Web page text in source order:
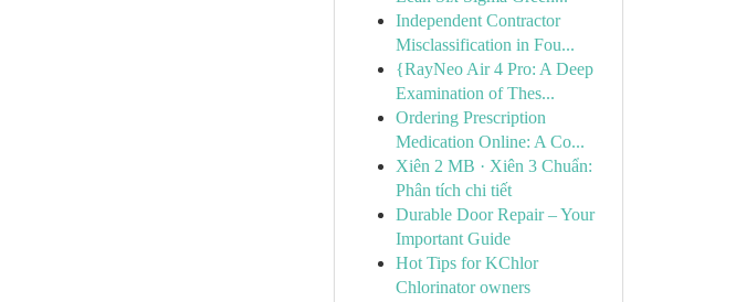
Independent Contractor
Misclassification in Fou...
{RayNeo Air 4 Pro: A Deep
Examination of Thes...
Ordering Prescription
Medication Online: A Co...
Xiên 2 MB · Xiên 3 Chuẩn:
Phân tích chi tiết
Durable Door Repair – Your
Important Guide
Hot Tips for KChlor
Chlorinator owners